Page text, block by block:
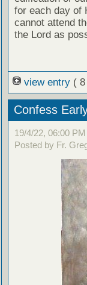
for each day of
cannot attend
the Lord as
view entry (
Confess
19/4/22, 06:00 PM
Posted by Fr.